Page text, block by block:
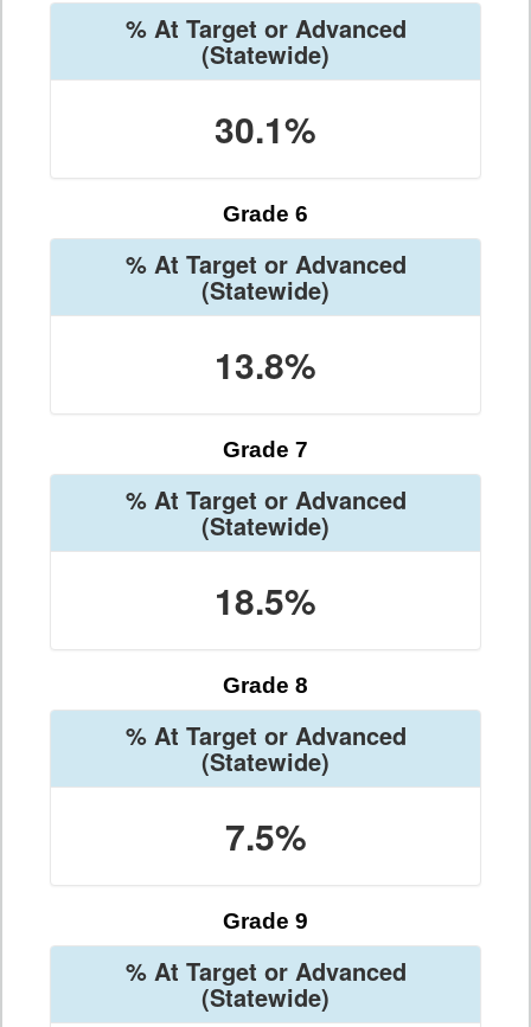
% At Target or Advanced
(Statewide)
30.1%
Grade 6
% At Target or Advanced
(Statewide)
13.8%
Grade 7
% At Target or Advanced
(Statewide)
18.5%
Grade 8
% At Target or Advanced
(Statewide)
7.5%
Grade 9
% At Target or Advanced
(Statewide)